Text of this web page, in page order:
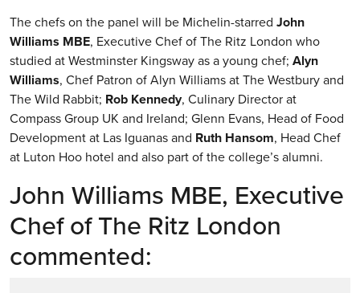
The chefs on the panel will be Michelin-starred John
Williams MBE, Executive Chef of The Ritz London who
studied at Westminster Kingsway as a young chef; Alyn
Williams, Chef Patron of Alyn Williams at The Westbury and
The Wild Rabbit; Rob Kennedy, Culinary Director at
Compass Group UK and Ireland; Glenn Evans, Head of Food
Development at Las Iguanas and Ruth Hansom, Head Chef
at Luton Hoo hotel and also part of the college’s alumni.
John Williams MBE, Executive
Chef of The Ritz London
commented: